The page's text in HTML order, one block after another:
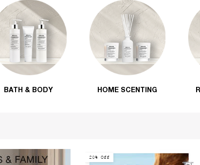
BATH & BODY HOME SCENTING
20% Off